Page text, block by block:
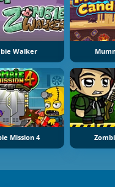
Walker
Mission 4